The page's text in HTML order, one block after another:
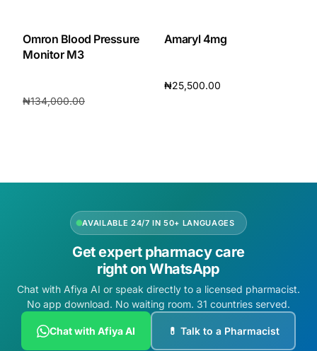
Omron Blood Pressure
Monitor M3
₦134,000.00
Amaryl 4mg
₦25,500.00
AVAILABLE 24/7 IN 50+ LANGUAGES
Get expert pharmacy care
right on WhatsApp
Chat with Afiya AI or speak directly to a licensed pharmacist.
No app download. No waiting room. 31 countries served.
Chat with Afiya AI 💊 Talk to a Pharmacist